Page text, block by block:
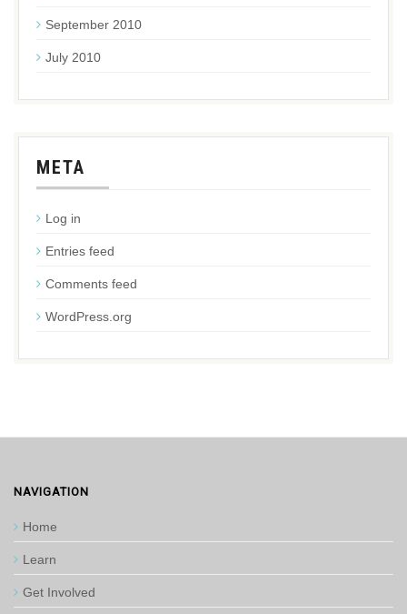
September 2010
July 2010
META
Log in
Entries feed
Comments feed
WordPress.org
NAVIGATION
Home
Learn
Get Involved